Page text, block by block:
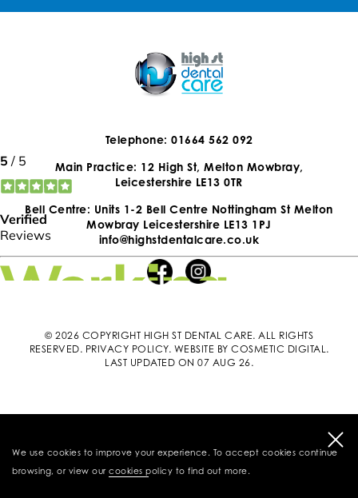
We use cookies to improve your experience. To accept cookies continue
browsing, or view our cookies policy to find out more.
Telephone: 01664 562 092
Main Practice: 12 High St, Melton Mowbray,
Leicestershire LE13 0TR
Bell Centre: Units 1-2 Bell Centre Nottingham St Melton
Mowbray Leicestershire LE13 1PJ
info@highstdentalcare.co.uk
© 2026 COPYRIGHT HIGH ST DENTAL CARE. ALL RIGHTS
RESERVED. PRIVACY POLICY. WEBSITE BY COSMETIC DIGITAL .
LAST UPDATED ON 07 AUG 26.